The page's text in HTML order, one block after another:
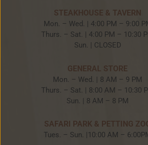
STEAKHOUSE & TAVERN
Mon. – Wed. | 4:00 PM – 9:00
Thurs. – Sat. | 4:00 PM – 10:30
Sun. | CLOSED
GENERAL STORE
Mon. – Wed. | 8 AM – 9 PM
Thurs. – Sat. | 8:00 AM – 10:30
Sun. | 8 AM – 8 PM
SAFARI PARK & PETTING
Tues. – Sun. |10:00 AM –